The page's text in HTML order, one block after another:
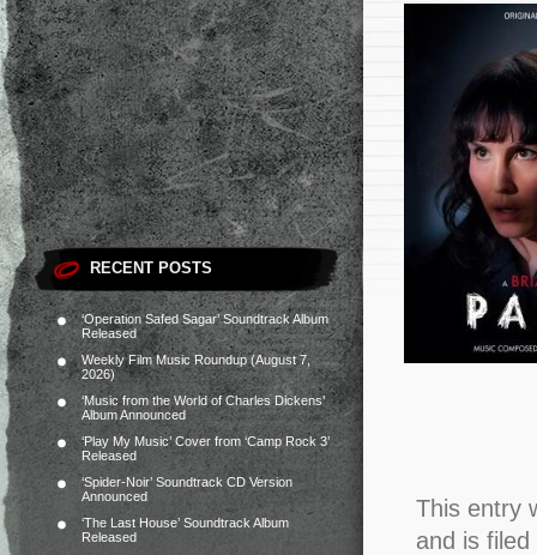
RECENT POSTS
‘Operation Safed Sagar’ Soundtrack Album
Released
Weekly Film Music Roundup (August 7,
2026)
‘Music from the World of Charles Dickens’
Album Announced
‘Play My Music’ Cover from ‘Camp Rock 3’
Released
‘Spider-Noir’ Soundtrack CD Version
Announced
‘The Last House’ Soundtrack Album
Released
This entry
and is